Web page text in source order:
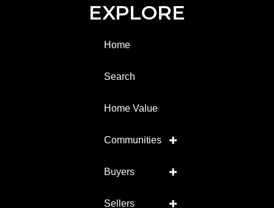
EXPLORE
Home
Search
Home Value
Communities
Buyers
Sellers